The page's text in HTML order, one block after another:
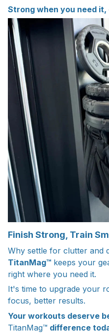
Strong when you need it,
Finish Strong, Train
Why settle for clutter and
TitanMag™ keeps your
right where you need it.
It's time to upgrade your
focus, better results.
Your workouts deserve
TitanMag™ difference